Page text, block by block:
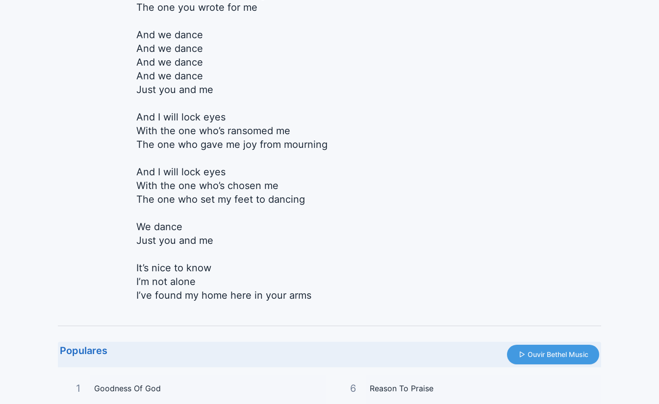
The one you wrote for me
And we dance
And we dance
And we dance
And we dance
Just you and me
And I will lock eyes
With the one who’s ransomed me
The one who gave me joy from mourning
And I will lock eyes
With the one who’s chosen me
The one who set my feet to dancing
We dance
Just you and me
It’s nice to know
I’m not alone
I’ve found my home here in your arms
Populares Ouvir Bethel Music
1 Goodness Of God 6 Reason To Praise